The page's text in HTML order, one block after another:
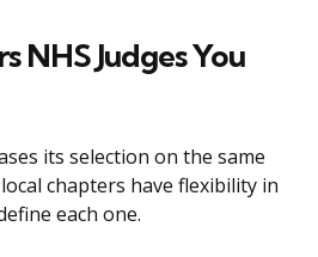
NHS Judges You
its selection on the same
chapters have flexibility in
each one.